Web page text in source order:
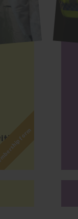
form